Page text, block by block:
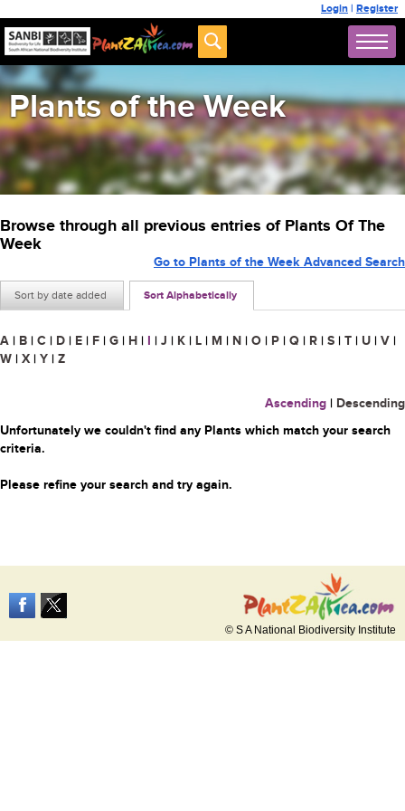
Login | Register
Plants of the Week
Browse through all previous entries of Plants Of The
Week
Sort by date added Sort Alphabetically
Go to Plants of the Week Advanced Search
A | B | C | D | E | F | G | H | I | J | K | L | M | N | O | P | Q | R | S | T | U | V |
W | X | Y | Z
Ascending | Descending
Unfortunately we couldn't find any Plants which match your search
criteria.
Please refine your search and try again.
© S A National Biodiversity Institute